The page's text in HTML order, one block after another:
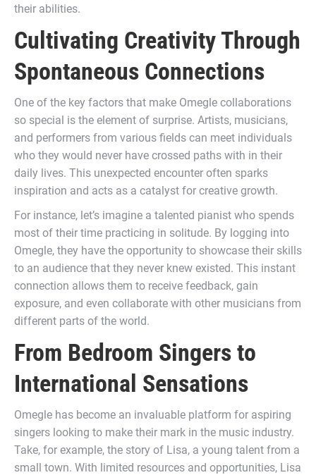
their abilities.
Cultivating Creativity Through
Spontaneous Connections
One of the key factors that make Omegle collaborations
so special is the element of surprise. Artists, musicians,
and performers from various fields can meet individuals
who they would never have crossed paths with in their
daily lives. This unexpected encounter often sparks
inspiration and acts as a catalyst for creative growth.
For instance, let’s imagine a talented pianist who spends
most of their time practicing in solitude. By logging into
Omegle, they have the opportunity to showcase their skills
to an audience that they never knew existed. This instant
connection allows them to receive feedback, gain
exposure, and even collaborate with other musicians from
different parts of the world.
From Bedroom Singers to
International Sensations
Omegle has become an invaluable platform for aspiring
singers looking to make their mark in the music industry.
Take, for example, the story of Lisa, a young talent from a
small town. With limited resources and opportunities, Lisa